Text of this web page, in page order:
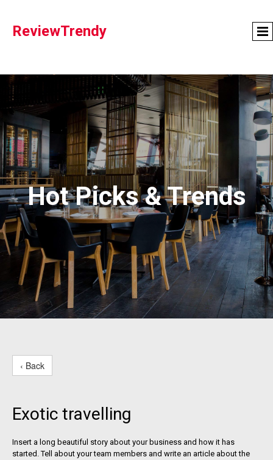
ReviewTrendy
Hot Picks & Trends
‹ Back
Exotic travelling
Insert a long beautiful story about your business and how it has
started. Tell about your team members and write an article about the